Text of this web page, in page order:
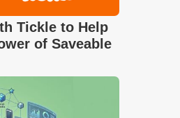
Tickle to Help
of Saveable